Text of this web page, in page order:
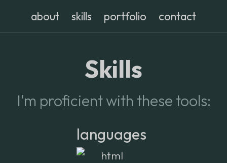
about skills portfolio contact
Skills
I'm proficient with these tools:
languages
html